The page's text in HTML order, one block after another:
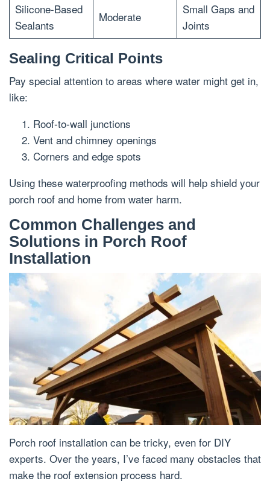
Silicone-Based
Sealants
Moderate
Small Gaps and
Joints
Sealing Critical Points
Pay special attention to areas where water might get in,
like:
Roof-to-wall junctions
Vent and chimney openings
Corners and edge spots
Using these waterproofing methods will help shield your
porch roof and home from water harm.
Common Challenges and
Solutions in Porch Roof
Installation
Porch roof installation can be tricky, even for DIY
experts. Over the years, I’ve faced many obstacles that
make the roof extension process hard.